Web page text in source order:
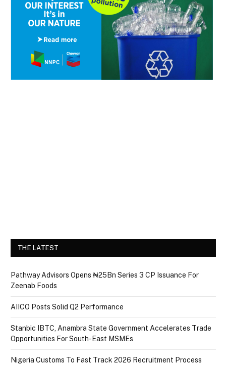
THE LATEST
Pathway Advisors Opens ₦25Bn Series 3 CP Issuance For
Zeenab Foods
AIICO Posts Solid Q2 Performance
Stanbic IBTC, Anambra State Government Accelerates Trade
Opportunities For South-East MSMEs
Nigeria Customs To Fast Track 2026 Recruitment Process